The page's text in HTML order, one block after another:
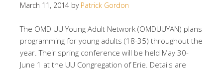
March 11, 2014 by Patrick Gordon
The OMD UU Young Adult Network (OMDUUYAN) plans
programming for young adults (18-35) throughout the
year. Their spring conference will be held May 30-
June 1 at the UU Congregation of Erie. Details are